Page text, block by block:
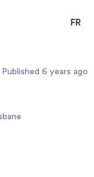
FR
Published 6 years ago